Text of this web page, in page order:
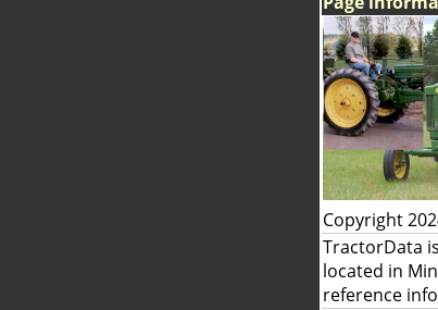
Copyright
TractorData
located in
reference